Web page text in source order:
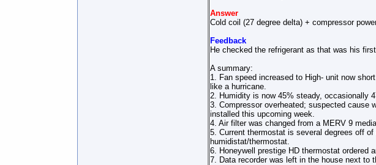
Answer
Cold coil (27 degree delta) + compressor
Feedback
He checked the refrigerant as that was his
A summary:
1. Fan speed increased to High- unit now
like a hurricane.
2. Humidity is now 45% steady, occasionally
3. Compressor overheated; suspected cause
installed this upcoming week.
4. Air filter was changed from a MERV 9
5. Current thermostat is several degrees off
humidistat/thermostat.
6. Honeywell prestige HD thermostat ordered
7. Data recorder was left in the house next to